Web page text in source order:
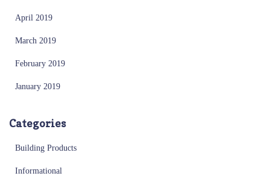
April 2019
March 2019
February 2019
January 2019
Categories
Building Products
Informational